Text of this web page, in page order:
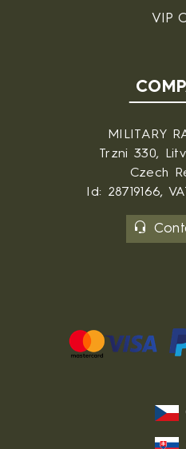
VIP
MILITARY
Trzni 330,
Czech
Id: 28719166,